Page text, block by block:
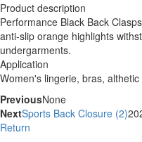
Product description
Performance Black Back
anti-slip orange highlights
undergarments.
Application
Women's lingerie, bras,
PreviousNone
NextSports Back Closure (2)
Return